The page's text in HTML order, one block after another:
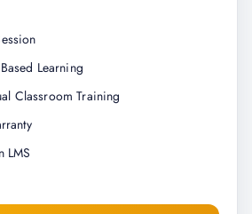
Learning
Classroom Training
LMS